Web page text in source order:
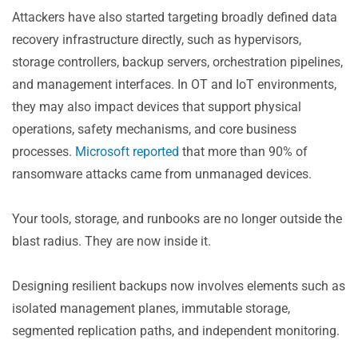
Attackers have also started targeting broadly defined data
recovery infrastructure directly, such as hypervisors,
storage controllers, backup servers, orchestration pipelines,
and management interfaces. In OT and IoT environments,
they may also impact devices that support physical
operations, safety mechanisms, and core business
processes. Microsoft reported that more than 90% of
ransomware attacks came from unmanaged devices.
Your tools, storage, and runbooks are no longer outside the
blast radius. They are now inside it.
Designing resilient backups now involves elements such as
isolated management planes, immutable storage,
segmented replication paths, and independent monitoring.